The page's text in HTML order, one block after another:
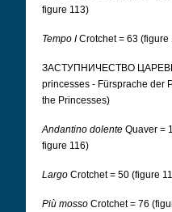
figure 113)
Tempo ICrotchet = 63 (figure
ЗАСТУПНИЧЕСТВО
princesses - Fürsprache der
the Princesses)
Andantino dolente Quaver =
figure 116)
Largo Crotchet = 50 (figure
Più mosso Crotchet = 76